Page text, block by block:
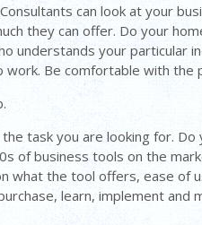
can look at your
they can offer. Do your
understands your particular
Be comfortable with the
task you are looking for.
of business tools on the
what the tool offers, ease of
learn, implement